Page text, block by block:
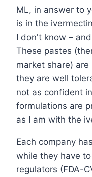
ML, in answer to
is in the
I don't know –
These pastes
market share)
they are well
not as confident
formulations are
as I am with the
Each company
while they have
regulators (FDA-